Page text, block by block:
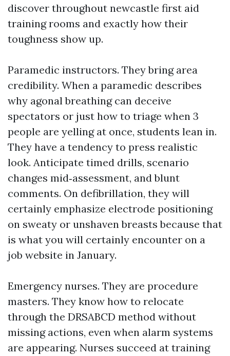
discover throughout newcastle first aid
training rooms and exactly how their
toughness show up.
Paramedic instructors. They bring area
credibility. When a paramedic describes
why agonal breathing can deceive
spectators or just how to triage when 3
people are yelling at once, students lean in.
They have a tendency to press realistic
look. Anticipate timed drills, scenario
changes mid‑assessment, and blunt
comments. On defibrillation, they will
certainly emphasize electrode positioning
on sweaty or unshaven breasts because that
is what you will certainly encounter on a
job website in January.
Emergency nurses. They are procedure
masters. They know how to relocate
through the DRSABCD method without
missing actions, even when alarm systems
are appearing. Nurses succeed at training